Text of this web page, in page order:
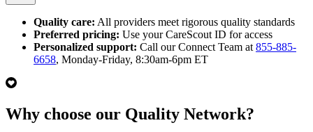
Quality care: All providers meet rigorous quality standards
Preferred pricing: Use your CareScout ID for access
Personalized support: Call our Connect Team at 855-885-
6658, Monday-Friday, 8:30am-6pm ET
Why choose our Quality Network?